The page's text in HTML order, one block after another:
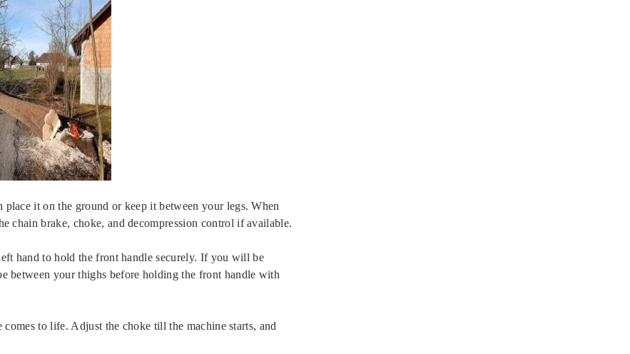
it on the ground or keep it between your legs. When
chain brake, choke, and decompression control if available.
hand to hold the front handle securely. If you will be
between your thighs before holding the front handle with
to life. Adjust the choke till the machine starts, and